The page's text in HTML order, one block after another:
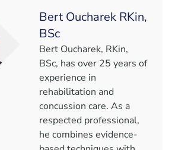
Bert Oucharek RKin,
BSc
Bert Oucharek, RKin,
BSc, has over 25 years of
experience in
rehabilitation and
concussion care. As a
respected professional,
he combines evidence-